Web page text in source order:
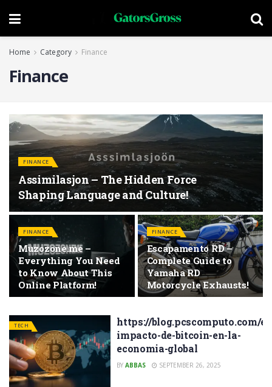
Home Category Finance
Finance
FINANCE
Assimilasjon – The Hidden Force
Shaping Language and Culture!
FINANCE
Muzozone.me –
Everything You Need
to Know About This
Online Platform!
FINANCE
Escapamento RD –
Complete Guide to
Yamaha RD
Motorcycle Exhausts!
TECH
https://blog.pcscomputo.com/
impacto-de-bitcoin-en-la-
economia-global
BY ABBAS SEPTEMBER 26, 2025